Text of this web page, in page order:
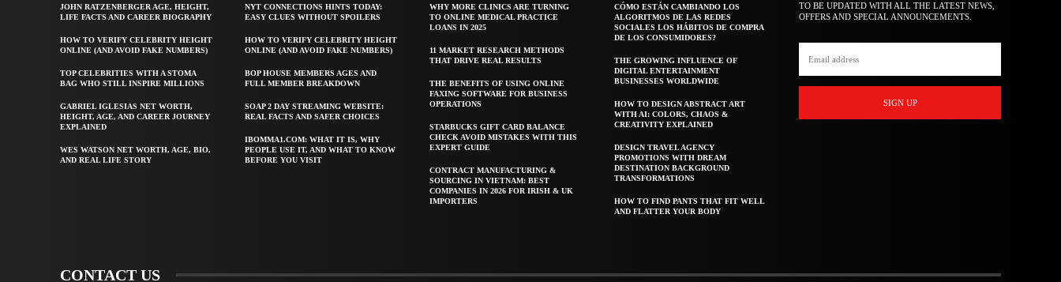
JOHN RATZENBERGER AGE, HEIGHT,
LIFE FACTS AND CAREER BIOGRAPHY
HOW TO VERIFY CELEBRITY HEIGHT
ONLINE (AND AVOID FAKE NUMBERS)
TOP CELEBRITIES WITH A STOMA
BAG WHO STILL INSPIRE MILLIONS
GABRIEL IGLESIAS NET WORTH,
HEIGHT, AGE, AND CAREER JOURNEY
EXPLAINED
WES WATSON NET WORTH, AGE, BIO,
AND REAL LIFE STORY
NYT CONNECTIONS HINTS TODAY:
EASY CLUES WITHOUT SPOILERS
HOW TO VERIFY CELEBRITY HEIGHT
ONLINE (AND AVOID FAKE NUMBERS)
BOP HOUSE MEMBERS AGES AND
FULL MEMBER BREAKDOWN
SOAP 2 DAY STREAMING WEBSITE:
REAL FACTS AND SAFER CHOICES
IBOMMA1.COM: WHAT IT IS, WHY
PEOPLE USE IT, AND WHAT TO KNOW
BEFORE YOU VISIT
WHY MORE CLINICS ARE TURNING
TO ONLINE MEDICAL PRACTICE
LOANS IN 2025
11 MARKET RESEARCH METHODS
THAT DRIVE REAL RESULTS
THE BENEFITS OF USING ONLINE
FAXING SOFTWARE FOR BUSINESS
OPERATIONS
STARBUCKS GIFT CARD BALANCE
CHECK AVOID MISTAKES WITH THIS
EXPERT GUIDE
CONTRACT MANUFACTURING &
SOURCING IN VIETNAM: BEST
COMPANIES IN 2026 FOR IRISH & UK
IMPORTERS
CÓMO ESTÁN CAMBIANDO LOS
ALGORITMOS DE LAS REDES
SOCIALES LOS HÁBITOS DE COMPRA
DE LOS CONSUMIDORES?
THE GROWING INFLUENCE OF
DIGITAL ENTERTAINMENT
BUSINESSES WORLDWIDE
HOW TO DESIGN ABSTRACT ART
WITH AI: COLORS, CHAOS &
CREATIVITY EXPLAINED
DESIGN TRAVEL AGENCY
PROMOTIONS WITH DREAM
DESTINATION BACKGROUND
TRANSFORMATIONS
HOW TO FIND PANTS THAT FIT WELL
AND FLATTER YOUR BODY
TO BE UPDATED WITH ALL THE LATEST NEWS,
OFFERS AND SPECIAL ANNOUNCEMENTS.
SIGN UP
CONTACT US